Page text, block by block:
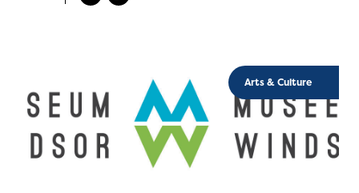
Arts & Culture